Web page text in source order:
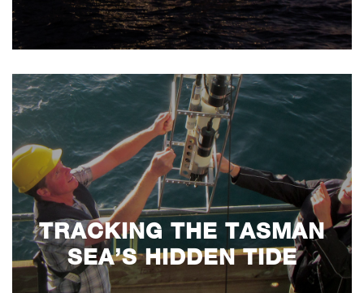
TRACKING THE TASMAN
SEA’S HIDDEN TIDE